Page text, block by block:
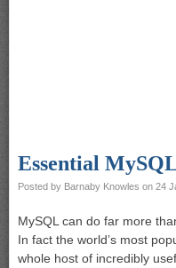
Essential
Posted by Barnaby Knowles on 24
MySQL can do far more
In fact the world’s most
whole host of incredibly